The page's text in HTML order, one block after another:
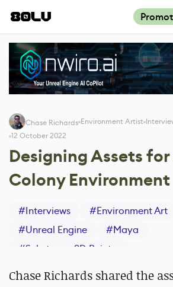
Chase Richards Environment Artist
12 October 2022
Designing Assets
Colony Environment
#Interviews #Environment Art
#Unreal Engine #Maya
#Substance 3D Painter
Chase Richards shared the